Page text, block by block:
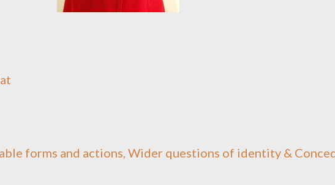
forms and actions, Wider questions of identity &